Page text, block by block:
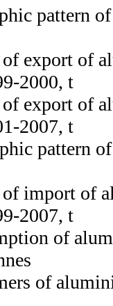
pattern
of export of
2000, t
of export of
2007, t
pattern
of import of
2007, t
of
of